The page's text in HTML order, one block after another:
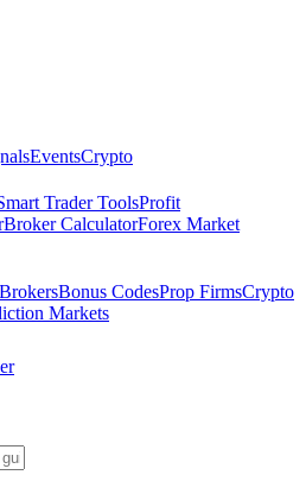
EventsCrypto
Trader ToolsProfit
Broker CalculatorForex Market
Bonus CodesProp FirmsCrypto
Markets